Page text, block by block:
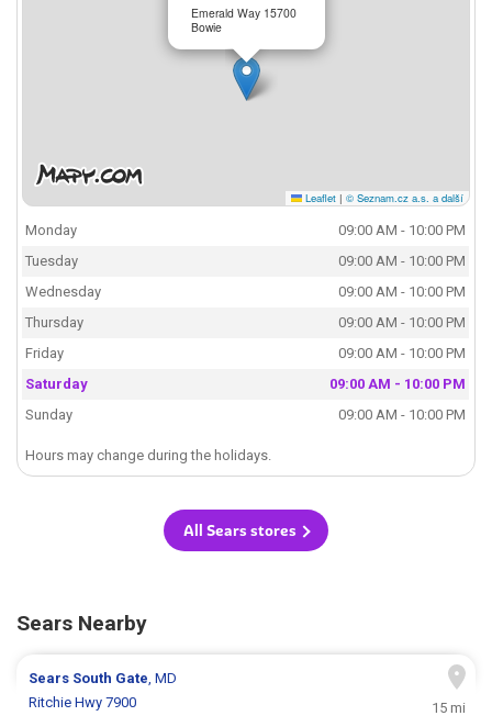
Emerald Way 15700
Bowie
Leaflet | © Seznam.cz a.s. a další
Monday
09:00 AM - 10:00 PM
Tuesday
09:00 AM - 10:00 PM
Wednesday
09:00 AM - 10:00 PM
Thursday
09:00 AM - 10:00 PM
Friday
09:00 AM - 10:00 PM
Saturday
09:00 AM - 10:00 PM
Sunday
09:00 AM - 10:00 PM
Hours may change during the holidays.
All Sears stores
Sears Nearby
Sears South Gate, MD
Ritchie Hwy 7900
15 mi